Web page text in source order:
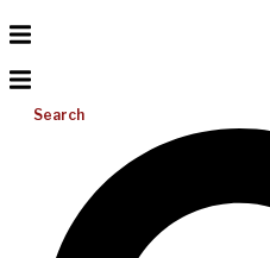
Search